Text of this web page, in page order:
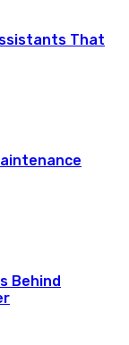
That
Behind